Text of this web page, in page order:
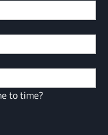
to time?